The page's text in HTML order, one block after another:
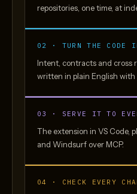
repositories, one time, at
02 · TURN THE CODE
Intent, contracts and cross
written in plain English with
03 · SERVE IT TO
The extension in VS Code,
and Windsurf over MCP.
04 · CHECK EVERY